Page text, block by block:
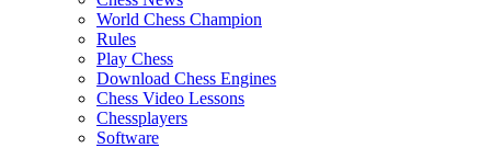
World Chess Champion
Rules
Play Chess
Download Chess Engines
Chess Video Lessons
Chessplayers
Software